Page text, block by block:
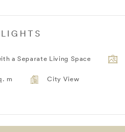
a Separate Living Space
m City View